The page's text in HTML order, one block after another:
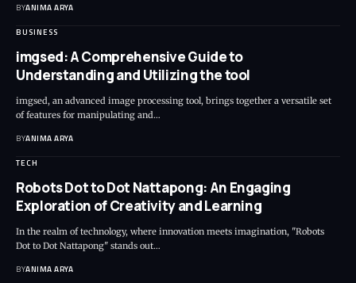
BYANIMA ARYA
BUSINESS
imgsed: A Comprehensive Guide to
Understanding and Utilizing the tool
imgsed, an advanced image processing tool, brings together a versatile set
of features for manipulating and…
BYANIMA ARYA
TECH
Robots Dot to Dot Nattapong: An Engaging
Exploration of Creativity and Learning
In the realm of technology, where innovation meets imagination, "Robots
Dot to Dot Nattapong" stands out…
BYANIMA ARYA